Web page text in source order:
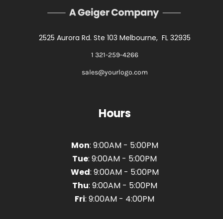
2525 Aurora Rd. Ste 103 Melbourne, FL 32935
1 321-259-4266
sales@yourlogo.com
Hours
Mon: 9:00AM - 5:00PM
Tue: 9:00AM - 5:00PM
Wed: 9:00AM - 5:00PM
Thu: 9:00AM - 5:00PM
Fri: 9:00AM - 4:00PM